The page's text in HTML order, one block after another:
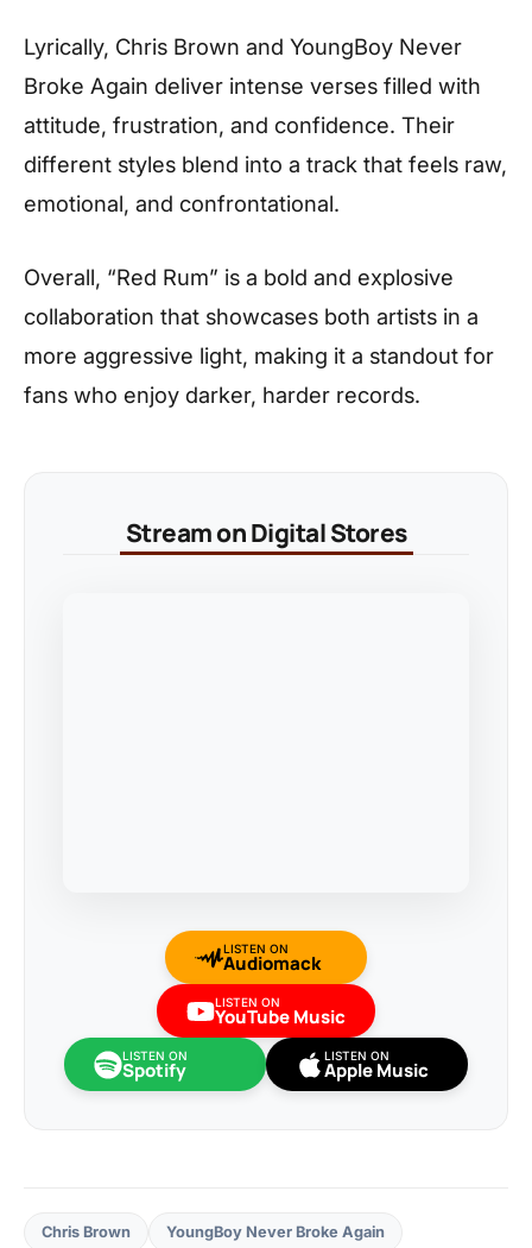
Lyrically, Chris Brown and YoungBoy Never
Broke Again deliver intense verses filled with
attitude, frustration, and confidence. Their
different styles blend into a track that feels raw,
emotional, and confrontational.
Overall, “Red Rum” is a bold and explosive
collaboration that showcases both artists in a
more aggressive light, making it a standout for
fans who enjoy darker, harder records.
Stream on Digital Stores
LISTEN ON
Audiomack
LISTEN ON
YouTube Music
LISTEN ON
Spotify
LISTEN ON
Apple Music
Chris Brown YoungBoy Never Broke Again